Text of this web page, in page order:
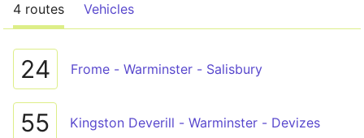
4 routes Vehicles
24 Frome - Warminster - Salisbury
55 Kingston Deverill - Warminster - Devizes